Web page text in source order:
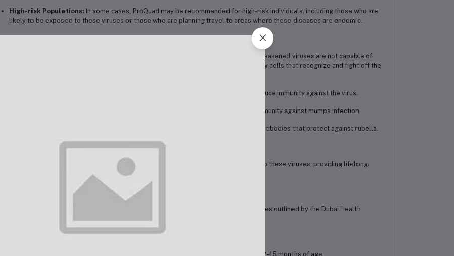
High-risk Populations: In some cases, ProQuad may be recommended for high-risk individuals, including those who are
likely to be exposed to these viruses or those who are planning travel to areas where these diseases are endemic.
works by introducing weakened forms of the four viruses into the body. These weakened viruses are not capable of
disease, but they stimulate the immune system to produce antibodies and memory cells that recognize and fight off the
The live attenuated measles virus in the vaccine causes the body to produce immunity against the virus.
Similarly, the mumps virus component stimulates the body to generate immunity against mumps infection.
The rubella virus in the vaccine triggers the immune system to produce antibodies that protect against rubella.
The varicella virus stimulates immunity against chickenpox.
vaccinated, the immune system can quickly respond to any subsequent exposures to these viruses, providing lifelong
Protocol in Dubai:
vaccination schedule for ProQuad in Dubai follows the standard immunization guidelines outlined by the Dubai Health
ProQuad is typically administered as a first dose to children at 12–15 months of age.